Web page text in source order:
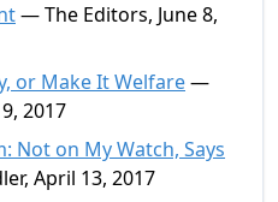
— The Editors, June 8,
or Make It Welfare—
2017
Not on My Watch, Says
April 13, 2017